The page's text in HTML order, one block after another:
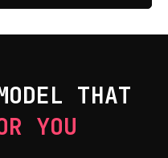
THAT
YOU